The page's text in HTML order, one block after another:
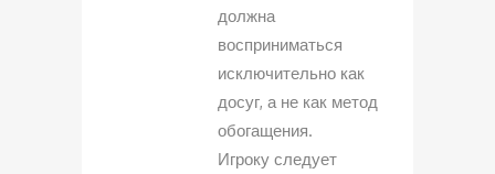
должна
восприниматься
исключительно как
досуг, а не как метод
обогащения.
Игроку следует